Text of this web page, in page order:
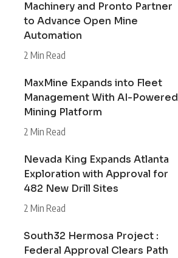
Machinery and Pronto Partner
to Advance Open Mine
Automation
2 Min Read
MaxMine Expands into Fleet
Management With AI-Powered
Mining Platform
2 Min Read
Nevada King Expands Atlanta
Exploration with Approval for
482 New Drill Sites
2 Min Read
South32 Hermosa Project :
Federal Approval Clears Path